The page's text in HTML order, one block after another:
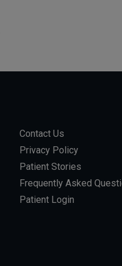
Contact Us
Privacy Policy
Patient Stories
Frequently Asked
Patient Login